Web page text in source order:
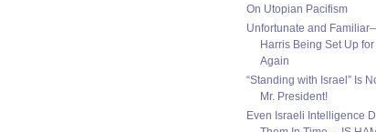
On Utopian Pacifism
Unfortunate and
Harris Being Set Up
Again
“Standing with Israel” Is
Mr. President!
Even Israeli Intelligence